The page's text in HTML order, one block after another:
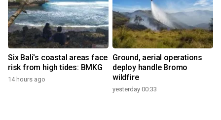
Six Bali's coastal areas face
risk from high tides: BMKG
14 hours ago
Ground, aerial operations
deploy handle Bromo
wildfire
yesterday 00:33